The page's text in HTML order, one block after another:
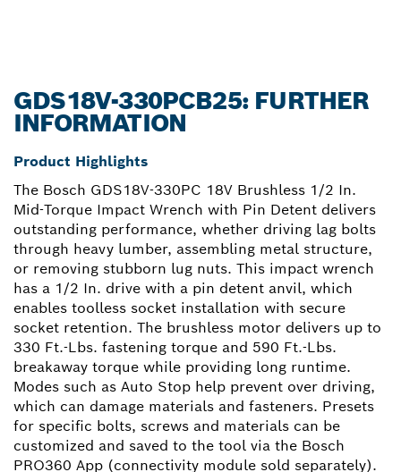
GDS18V-330PCB25: FURTHER
INFORMATION
Product Highlights
The Bosch GDS18V-330PC 18V Brushless 1/2 In.
Mid-Torque Impact Wrench with Pin Detent delivers
outstanding performance, whether driving lag bolts
through heavy lumber, assembling metal structure,
or removing stubborn lug nuts. This impact wrench
has a 1/2 In. drive with a pin detent anvil, which
enables toolless socket installation with secure
socket retention. The brushless motor delivers up to
330 Ft.-Lbs. fastening torque and 590 Ft.-Lbs.
breakaway torque while providing long runtime.
Modes such as Auto Stop help prevent over driving,
which can damage materials and fasteners. Presets
for specific bolts, screws and materials can be
customized and saved to the tool via the Bosch
PRO360 App (connectivity module sold separately).